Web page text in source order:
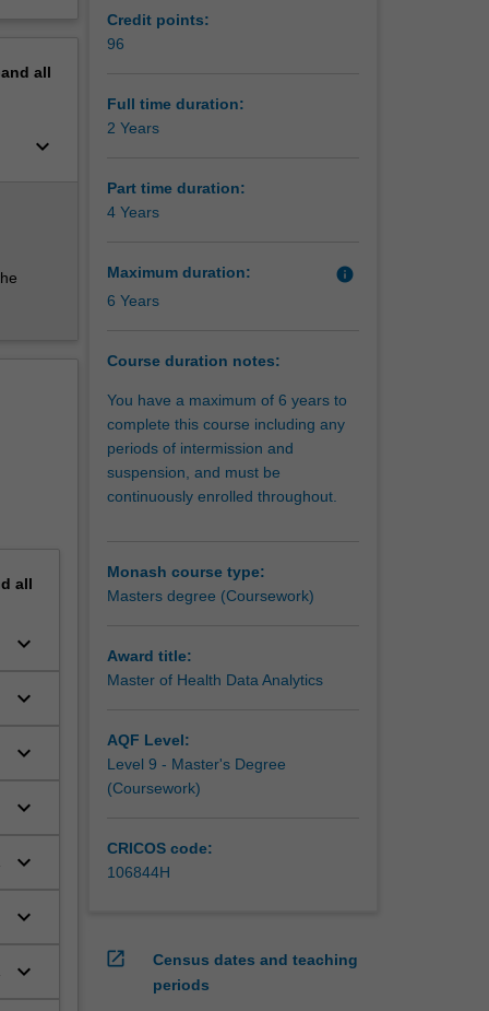
all
keyboard_arrow_down
all
keyboard_arrow_down
keyboard_arrow_down
keyboard_arrow_down
keyboard_arrow_down
keyboard_arrow_down
keyboard_arrow_down
keyboard_arrow_down
Credit points:
96
Full time duration:
2 Years
Part time duration:
4 Years
Maximum duration: info
6 Years
Course duration notes:
You have a maximum of 6 years to
complete this course including any
periods of intermission and
suspension, and must be
continuously enrolled throughout.
Monash course type:
Masters degree (Coursework)
Award title:
Master of Health Data Analytics
AQF Level:
Level 9 - Master's Degree
(Coursework)
CRICOS code:
106844H
open_in_new
Census dates and teaching
periods